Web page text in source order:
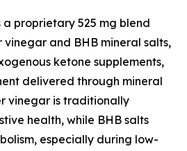
proprietary 525 mg blend
and BHB mineral salts,
ketone supplements,
delivered through mineral
vinegar is traditionally
health, while BHB salts
especially during low-